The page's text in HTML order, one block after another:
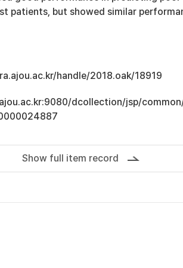
patients, but showed similar
handle/2018.oak/18919
dcollection/jsp/
Show full item record